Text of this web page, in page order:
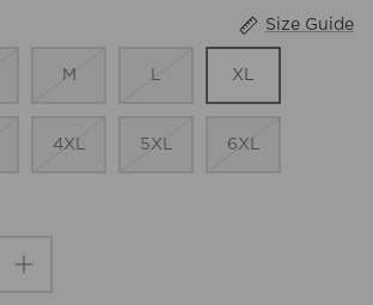
Size Guide
M L XL
4XL 5XL 6XL